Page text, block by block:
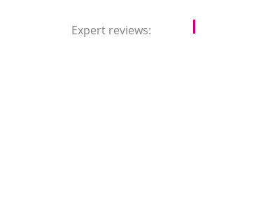
Expert reviews: